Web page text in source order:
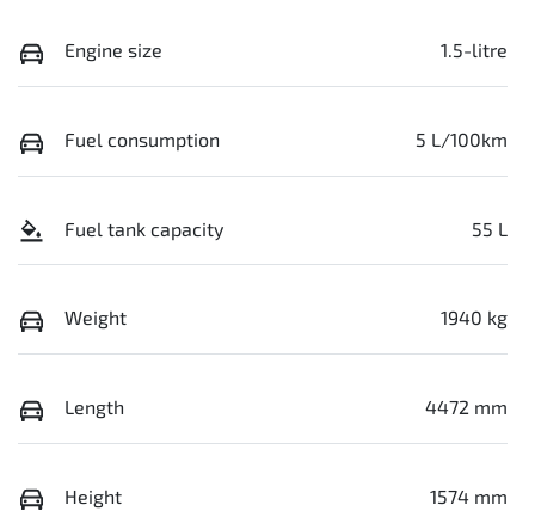
Engine size 1.5-litre
Fuel consumption 5 L/100km
Fuel tank capacity 55 L
Weight 1940 kg
Length 4472 mm
Height 1574 mm